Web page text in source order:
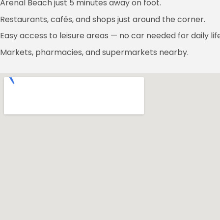
Arenal Beach just 5 minutes away on foot.
Restaurants, cafés, and shops just around the corner.
Easy access to leisure areas — no car needed for daily
Markets, pharmacies, and supermarkets nearby.